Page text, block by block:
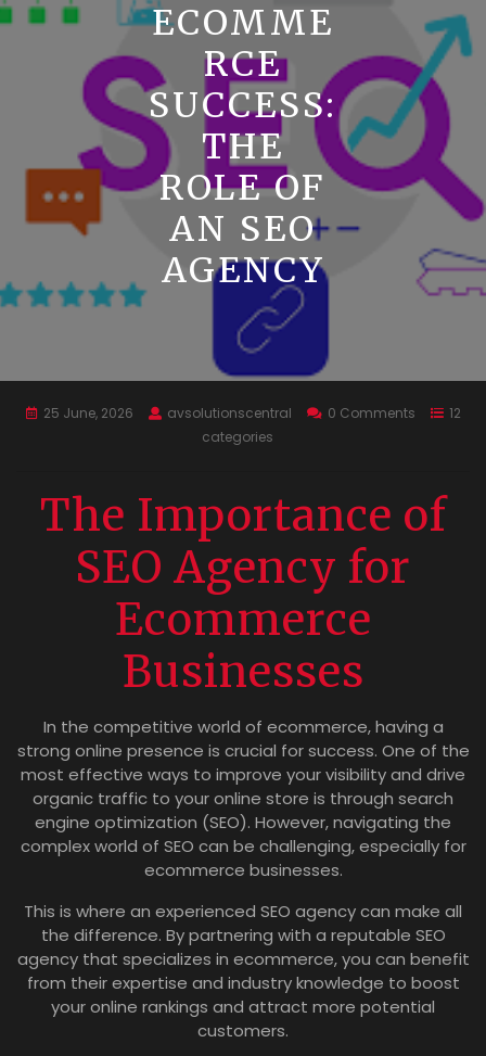
ECOMME
RCE
SUCCESS:
THE
ROLE OF
AN SEO
AGENCY
25 June, 2026 avsolutionscentral 0 Comments
12
categories
The Importance of
SEO Agency for
Ecommerce
Businesses
In the competitive world of ecommerce, having a
strong online presence is crucial for success. One of the
most effective ways to improve your visibility and drive
organic traffic to your online store is through search
engine optimization (SEO). However, navigating the
complex world of SEO can be challenging, especially for
ecommerce businesses.
This is where an experienced SEO agency can make all
the difference. By partnering with a reputable SEO
agency that specializes in ecommerce, you can benefit
from their expertise and industry knowledge to boost
your online rankings and attract more potential
customers.